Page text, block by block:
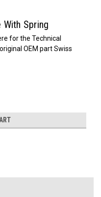
With Spring
for the Technical
OEM part Swiss